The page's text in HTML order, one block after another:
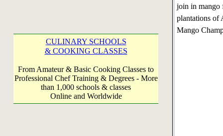
CULINARY SCHOOLS
& COOKING CLASSES
From Amateur & Basic Cooking Classes to
Professional Chef Training & Degrees - More
than 1,000 schools & classes
Online and Worldwide
join in mango
plantations of
Mango